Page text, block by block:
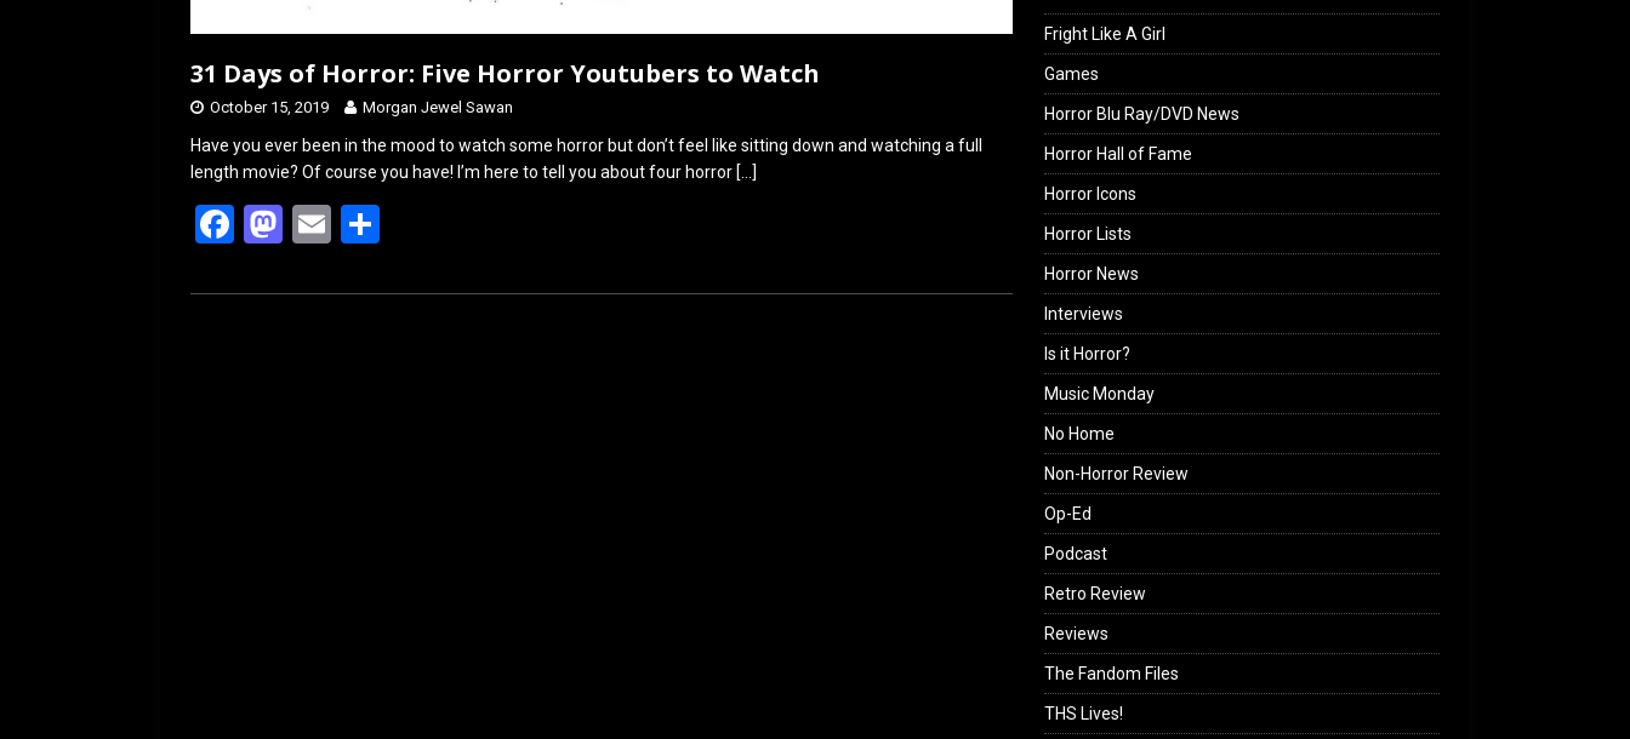
31 Days of Horror: Five Horror Youtubers to Watch
October 15, 2019 Morgan Jewel Sawan
Have you ever been in the mood to watch some horror but don’t feel like sitting down and watching a full
length movie? Of course you have! I’m here to tell you about four horror […]
F
ce
M
st
E
ail ar
Fright Like A Girl
Games
Horror Blu Ray/DVD News
Horror Hall of Fame
Horror Icons
Horror Lists
Horror News
Interviews
Is it Horror?
Music Monday
No Home
Non-Horror Review
Op-Ed
Podcast
Retro Review
Reviews
The Fandom Files
THS Lives!